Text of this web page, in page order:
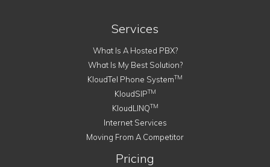
Services
What Is A Hosted PBX?
What Is My Best Solution?
KloudTel Phone SystemTM
KloudSIPTM
KloudLINQTM
Internet Services
Moving From A Competitor
Pricing